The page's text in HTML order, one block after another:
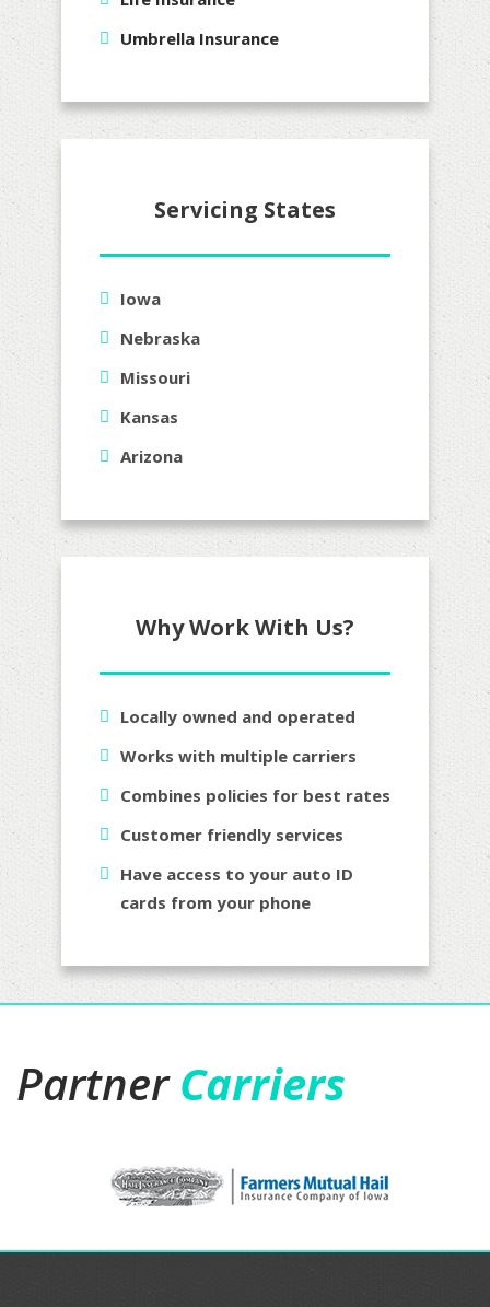
Umbrella Insurance
Servicing States
Iowa
Nebraska
Missouri
Kansas
Arizona
Why Work With Us?
Locally owned and operated
Works with multiple carriers
Combines policies for best rates
Customer friendly services
Have access to your auto ID
cards from your phone
PartnerCarriers